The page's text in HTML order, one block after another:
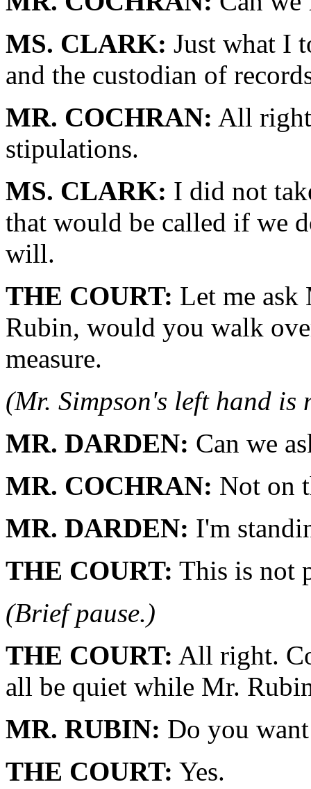
MS. CLARK: Just what I
and the custodian of
MR. COCHRAN: All
stipulations.
MS. CLARK: I did not
that would be called if we
will.
THE COURT: Let me ask
Rubin, would you walk
measure.
(Mr. Simpson's left hand is
MR. DARDEN: Can we
MR. COCHRAN: Not on
MR. DARDEN: I'm
THE COURT: This is not
(Brief pause.)
THE COURT: All right.
all be quiet while Mr.
MR. RUBIN: Do you
THE COURT: Yes.